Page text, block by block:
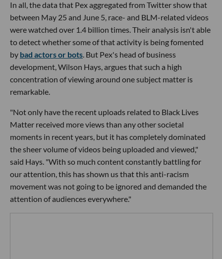
In all, the data that Pex aggregated from Twitter show that
between May 25 and June 5, race- and BLM-related videos
were watched over 1.4 billion times. Their analysis isn't able
to detect whether some of that activity is being fomented
by bad actors or bots. But Pex's head of business
development, Wilson Hays, argues that such a high
concentration of viewing around one subject matter is
remarkable.
"Not only have the recent uploads related to Black Lives
Matter received more views than any other societal
moments in recent years, but it has completely dominated
the sheer volume of videos being uploaded and viewed,"
said Hays. "With so much content constantly battling for
our attention, this has shown us that this anti-racism
movement was not going to be ignored and demanded the
attention of audiences everywhere."